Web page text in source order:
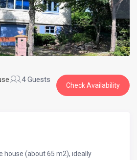
4 Guests
Check Availability
house (about 65 m2), ideally